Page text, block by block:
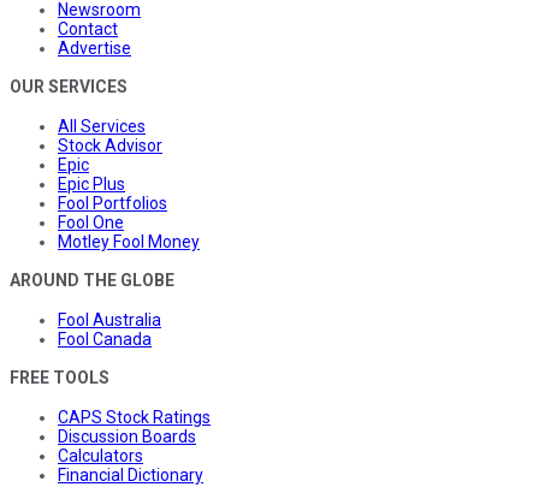
Newsroom
Contact
Advertise
OUR SERVICES
All Services
Stock Advisor
Epic
Epic Plus
Fool Portfolios
Fool One
Motley Fool Money
AROUND THE GLOBE
Fool Australia
Fool Canada
FREE TOOLS
CAPS Stock Ratings
Discussion Boards
Calculators
Financial Dictionary